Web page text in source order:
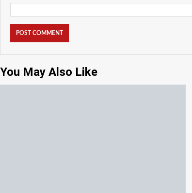
You May Also Like